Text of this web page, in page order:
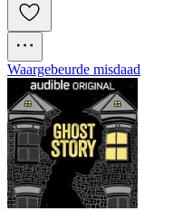
Waargebeurde misdaad